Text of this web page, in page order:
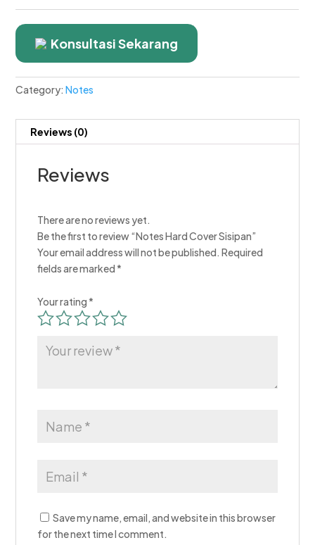
Konsultasi Sekarang
Category:Notes
Reviews (0)
Reviews
There are no reviews yet.
Be the first to review “Notes Hard Cover Sisipan​”
Your email address will not be published. Required
fields are marked*
Your rating*
Save my name, email, and website in this browser
for the next time I comment.